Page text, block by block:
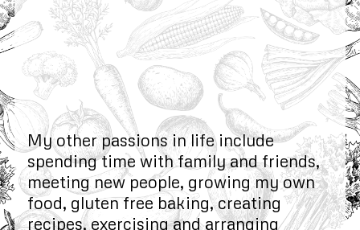
My other passions in life include
spending time with family and friends,
meeting new people, growing my own
food, gluten free baking, creating
recipes, exercising and arranging